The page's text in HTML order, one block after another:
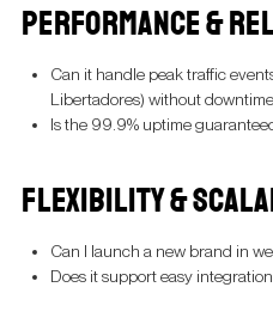
PERFORMANCE &
Can it handle peak traffic
Libertadores) without
Is the 99.9% uptime
FLEXIBILITY &
Can I launch a new brand in
Does it support easy